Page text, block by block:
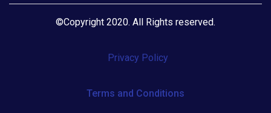
©Copyright 2020. All Rights reserved.
Privacy Policy
Terms and Conditions